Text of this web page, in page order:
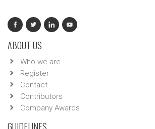
ABOUT US
Who we are
Register
Contact
Contributors
Company Awards